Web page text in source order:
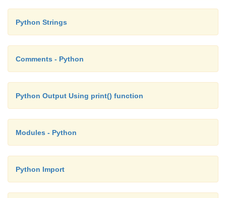
Python Strings
Comments - Python
Python Output Using print() function
Modules - Python
Python Import